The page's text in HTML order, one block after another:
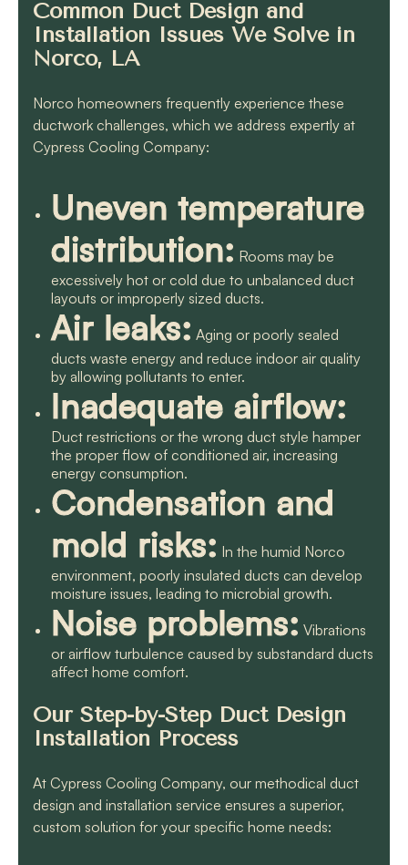
Common Duct Design and
Installation Issues We Solve in
Norco, LA
Norco homeowners frequently experience these
ductwork challenges, which we address expertly at
Cypress Cooling Company:
Uneven temperature
distribution: Rooms may be
excessively hot or cold due to unbalanced duct
layouts or improperly sized ducts.
Air leaks: Aging or poorly sealed
ducts waste energy and reduce indoor air quality
by allowing pollutants to enter.
Inadequate airflow:
Duct restrictions or the wrong duct style hamper
the proper flow of conditioned air, increasing
energy consumption.
Condensation and
mold risks: In the humid Norco
environment, poorly insulated ducts can develop
moisture issues, leading to microbial growth.
Noise problems: Vibrations
or airflow turbulence caused by substandard ducts
affect home comfort.
Our Step-by-Step Duct Design
Installation Process
At Cypress Cooling Company, our methodical duct
design and installation service ensures a superior,
custom solution for your specific home needs: